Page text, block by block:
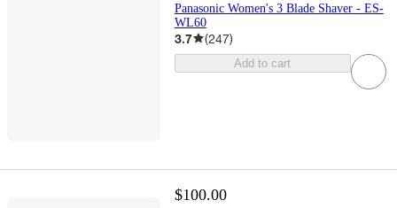
Panasonic Women's 3 Blade Shaver - ES-
WL60
3.7 (247)
Add to cart
$100.00